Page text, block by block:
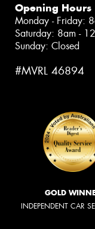
Opening Hours
Monday - Friday:
Saturday: 8am -
Sunday: Closed
#MVRL 46894
GOLD
INDEPENDENT CAR